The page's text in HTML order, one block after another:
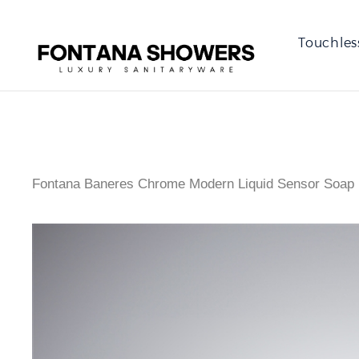
Fontana Baneres Chrome Modern Liquid Sensor